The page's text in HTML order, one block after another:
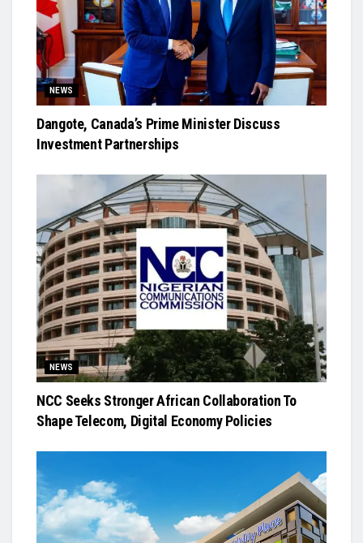
NEWS
Dangote, Canada’s Prime Minister Discuss
Investment Partnerships
NEWS
NCC Seeks Stronger African Collaboration To
Shape Telecom, Digital Economy Policies